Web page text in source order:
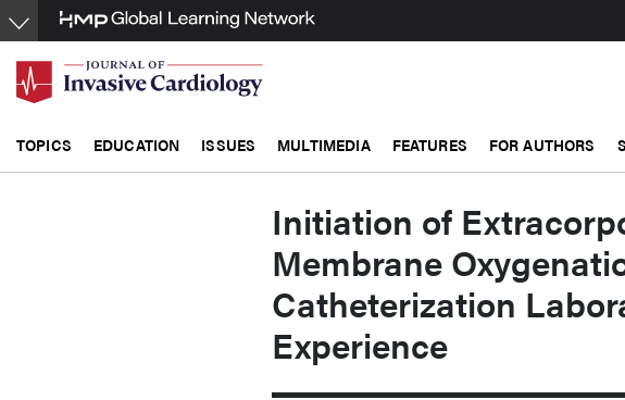
Skip
to
main
content
TOPICS EDUCATION ISSUES MULTIMEDIA FEATURES FOR AUTHORS
Initiation of
Membrane
Catheterization
Experience